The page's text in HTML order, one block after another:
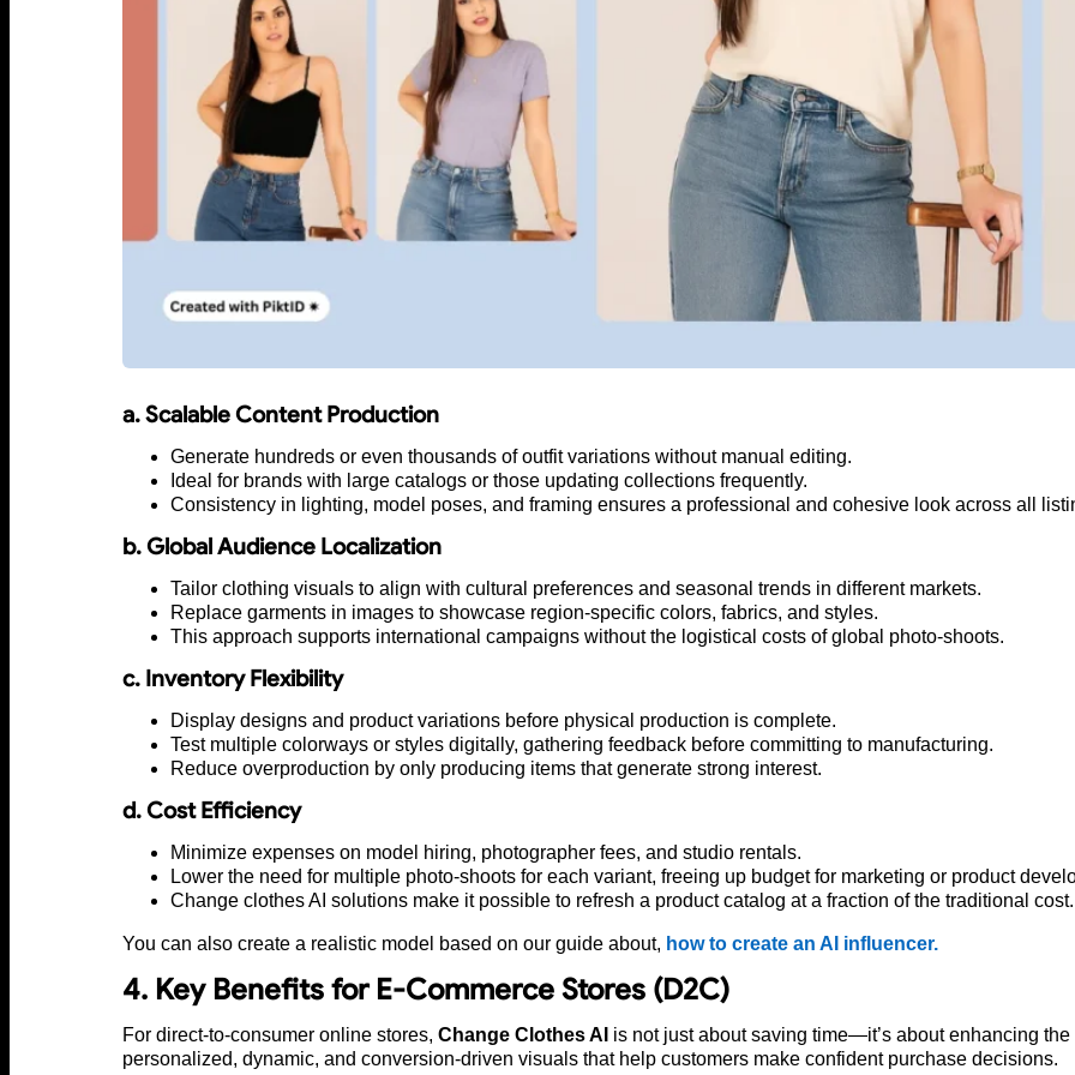
a. Scalable Content Production
Generate hundreds or even thousands of outfit variations without manual editing.
Ideal for brands with large catalogs or those updating collections frequently.
Consistency in lighting, model poses, and framing ensures a professional and cohesive look across all
b. Global Audience Localization
Tailor clothing visuals to align with cultural preferences and seasonal trends in different markets.
Replace garments in images to showcase region-specific colors, fabrics, and styles.
This approach supports international campaigns without the logistical costs of global photo-shoots.
c. Inventory Flexibility
Display designs and product variations before physical production is complete.
Test multiple colorways or styles digitally, gathering feedback before committing to manufacturing.
Reduce overproduction by only producing items that generate strong interest.
d. Cost Efficiency
Minimize expenses on model hiring, photographer fees, and studio rentals.
Lower the need for multiple photo-shoots for each variant, freeing up budget for marketing or product
Change clothes AI solutions make it possible to refresh a product catalog at a fraction of the traditional cost.
You can also create a realistic model based on our guide about, how to create an AI influencer.
4. Key Benefits for E-Commerce Stores (D2C)
For direct-to-consumer online stores, Change Clothes AI is not just about saving time—it’s about enhancing
personalized, dynamic, and conversion-driven visuals that help customers make confident purchase decisions.